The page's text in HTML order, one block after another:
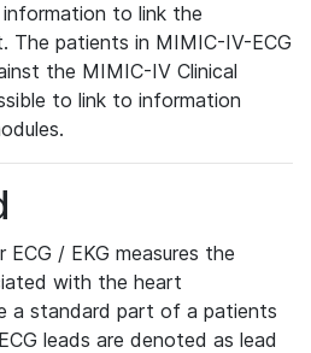
to link the
patients in MIMIC-IV-ECG
the MIMIC-IV Clinical
to link to information
/ EKG measures the
with the heart
a standard part of a patients
leads are denoted as lead